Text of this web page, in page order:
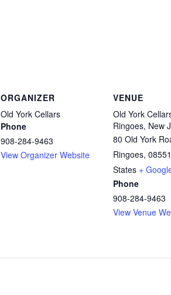
ORGANIZER
Old York Cellars
Phone
908-284-9463
View Organizer Website
VENUE
Old York
Ringoes, New
80 Old York
Ringoes, 08551
States +
Phone
908-284-9463
View Venue